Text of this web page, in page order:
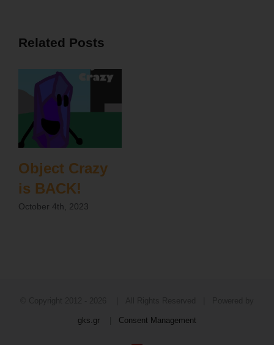
Related Posts
Object Crazy
is BACK!
October 4th, 2023
gks.gr Consent Management